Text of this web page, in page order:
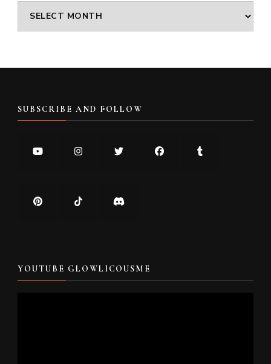
Archives
SUBSCRIBE AND FOLLOW
YOUTUBE GLOWLICOUSME